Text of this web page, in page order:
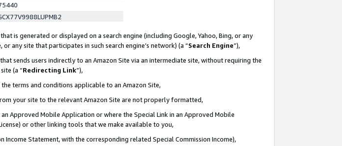
is generated or displayed on a search engine (including Google, Yahoo, Bing, or any
any site that participates in such search engine’s network) (a “Search Engine”),
sends users indirectly to an Amazon Site via an intermediate site, without requiring the
(a “Redirecting Link”),
terms and conditions applicable to an Amazon Site,
your site to the relevant Amazon Site are not properly formatted,
Approved Mobile Application or where the Special Link in an Approved Mobile
or other linking tools that we make available to you,
Income Statement, with the corresponding related Special Commission Income),